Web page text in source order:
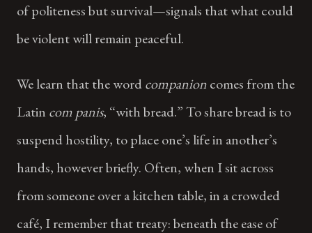
of politeness but survival—signals that what could
be violent will remain peaceful.
We learn that the wordcompanioncomes from the
Latin com panis, “with bread.” To share bread is to
suspend hostility, to place one’s life in another’s
hands, however briefly. Often, when I sit across
from someone over a kitchen table, in a crowded
café, I remember that treaty: beneath the ease of